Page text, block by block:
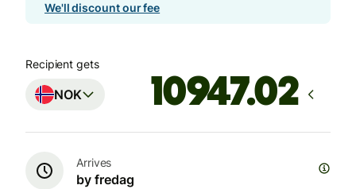
We'll discount our fee
Recipient gets
NOK
Arrives
by fredag